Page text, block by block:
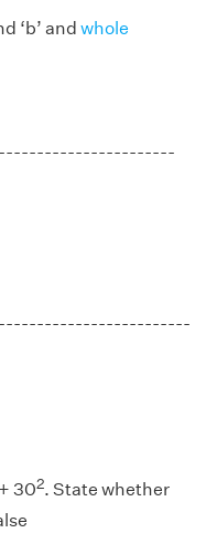
‘b’ and whole
+ 302. State whether